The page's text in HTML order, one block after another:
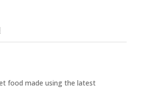
food made using the latest